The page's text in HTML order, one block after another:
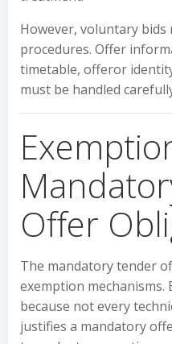
However, voluntary bids
procedures. Offer
timetable, offeror
must be handled
Offer
The mandatory tender
exemption
because not every
justifies a mandatory